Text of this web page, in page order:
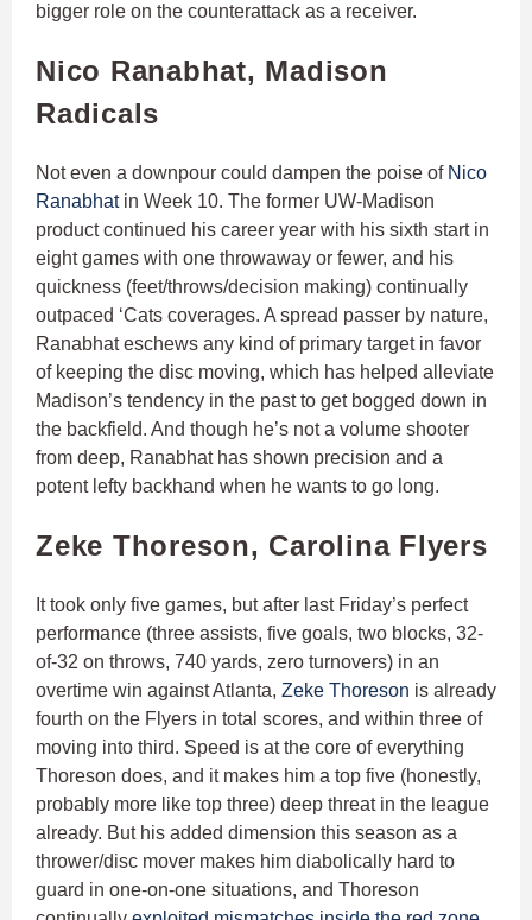
bigger role on the counterattack as a receiver.
Nico Ranabhat, Madison
Radicals
Not even a downpour could dampen the poise of Nico
Ranabhatin Week 10. The former UW-Madison
product continued his career year with his sixth start in
eight games with one throwaway or fewer, and his
quickness (feet/throws/decision making) continually
outpaced ‘Cats coverages. A spread passer by nature,
Ranabhat eschews any kind of primary target in favor
of keeping the disc moving, which has helped alleviate
Madison’s tendency in the past to get bogged down in
the backfield. And though he’s not a volume shooter
from deep, Ranabhat has shown precision and a
potent lefty backhand when he wants to go long.
Zeke Thoreson, Carolina Flyers
It took only five games, but after last Friday’s perfect
performance (three assists, five goals, two blocks, 32-
of-32 on throws, 740 yards, zero turnovers) in an
overtime win against Atlanta, Zeke Thoreson is already
fourth on the Flyers in total scores, and within three of
moving into third. Speed is at the core of everything
Thoreson does, and it makes him a top five (honestly,
probably more like top three) deep threat in the league
already. But his added dimension this season as a
thrower/disc mover makes him diabolically hard to
guard in one-on-one situations, and Thoreson